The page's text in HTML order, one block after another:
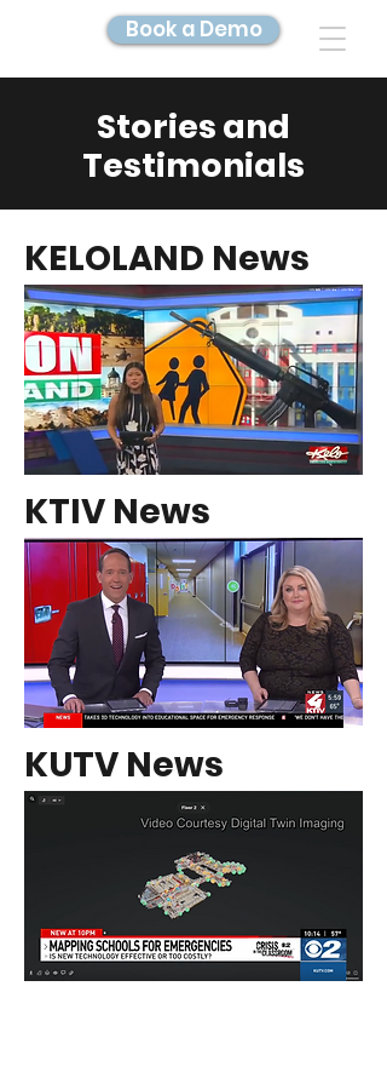
DIGITAL TWIN IMAGING
Book a Demo
Stories and
Testimonials
KELOLAND News
KTIV News
KUTV News